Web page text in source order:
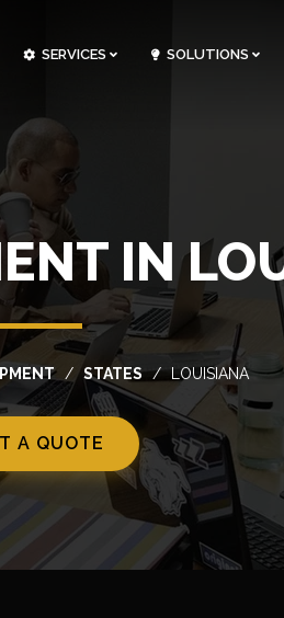
SERVICES SOLUTIONS
IN
STATES LOUISIANA
A QUOTE